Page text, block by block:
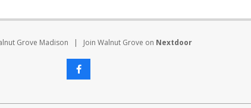
Grove Madison | Join Walnut Grove on Nextdoor